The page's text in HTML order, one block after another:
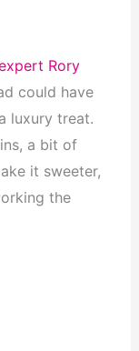
Rory
could have
luxury treat.
a bit of
it sweeter,
the